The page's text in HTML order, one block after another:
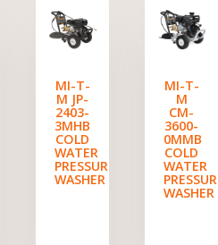
MI-T-
M JP-
2403-
3MHB
COLD
WATER
PRESSURE
WASHER
MI-T-
M
CM-
3600-
0MMB
COLD
WATER
WASHER